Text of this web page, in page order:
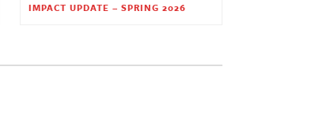
IMPACT UPDATE – SPRING 2026